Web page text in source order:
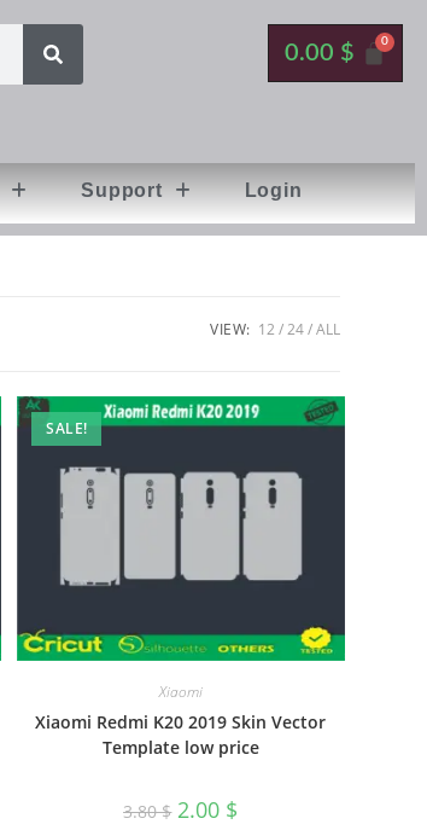
0.00 $
Support Login
VIEW: 12 24 ALL
SALE!
Xiaomi
Xiaomi Redmi K20 2019 Skin Vector
Template low price
3.80$ 2.00 $